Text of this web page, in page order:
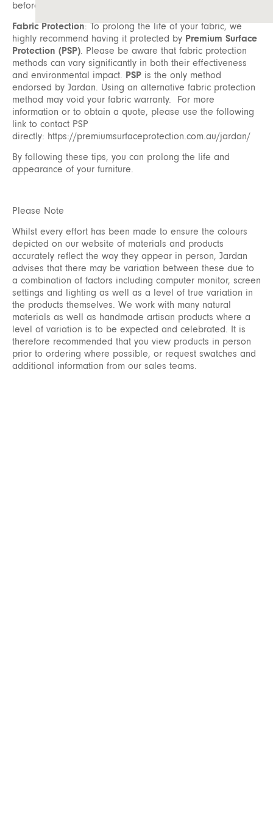
before coming into contact with your furniture.
Fabric Protection: To prolong the life of your fabric, we
highly recommend having it protected by Premium Surface
Protection (PSP) . Please be aware that fabric protection
methods can vary significantly in both their effectiveness
and environmental impact. PSP is the only method
endorsed by Jardan. Using an alternative fabric protection
method may void your fabric warranty. For more
information or to obtain a quote, please use the following
link to contact PSP
directly: https://premiumsurfaceprotection.com.au/jardan/
By following these tips, you can prolong the life and
appearance of your furniture.
Please Note
Whilst every effort has been made to ensure the colours
depicted on our website of materials and products
accurately reflect the way they appear in person, Jardan
advises that there may be variation between these due to
a combination of factors including computer monitor, screen
settings and lighting as well as a level of true variation in
the products themselves. We work with many natural
materials as well as handmade artisan products where a
level of variation is to be expected and celebrated. It is
therefore recommended that you view products in person
prior to ordering where possible, or request swatches and
additional information from our sales teams.